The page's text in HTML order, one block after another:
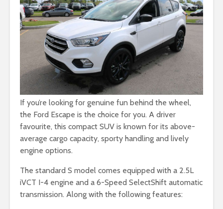
If you’re looking for genuine fun behind the wheel,
the Ford Escape is the choice for you. A driver
favourite, this compact SUV is known for its above-
average cargo capacity, sporty handling and lively
engine options.
The standard S model comes equipped with a 2.5L
iVCT I-4 engine and a 6-Speed SelectShift automatic
transmission. Along with the following features: